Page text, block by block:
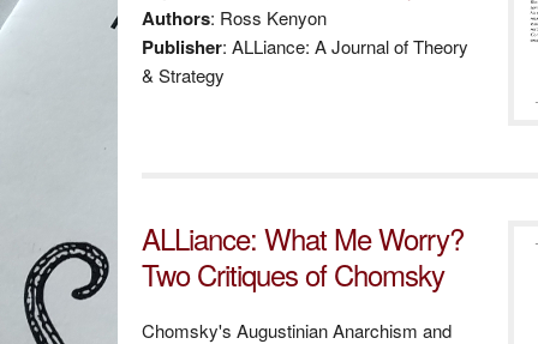
Authors: Ross Kenyon
Publisher: ALLiance: A Journal of Theory
& Strategy
ALLiance: What Me Worry?
Two Critiques of Chomsky
Chomsky's Augustinian Anarchism and